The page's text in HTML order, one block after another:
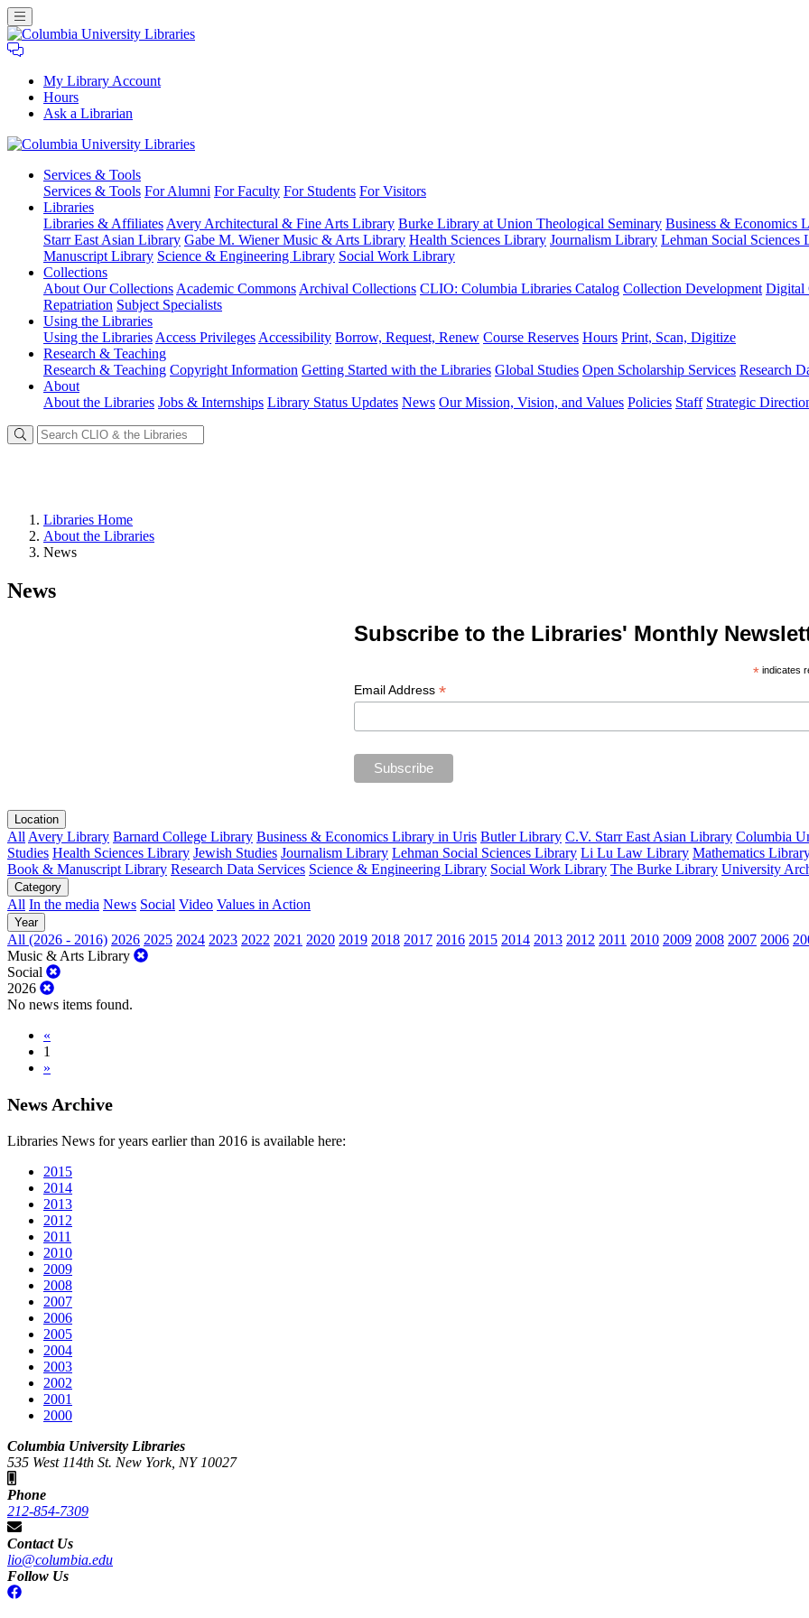
My Library Account
Hours
Ask a Librarian
University
Libraries
Services & Tools
Services & Tools For Alumni For Faculty For Students For Visitors
Libraries
Libraries & Affiliates Avery Architectural & Fine Arts Library Burke Library at Union Theological Seminary Business & Economics
Starr East Asian Library Gabe M. Wiener Music & Arts Library Health Sciences Library Journalism Library Lehman Social Sciences
Manuscript Library Science & Engineering Library Social Work Library
Collections
About Our Collections Academic Commons Archival Collections CLIO: Columbia Libraries Catalog Collection Development Digital
Repatriation Subject Specialists
Using the Libraries
Using the Libraries Access Privileges Accessibility Borrow, Request, Renew Course Reserves Hours Print, Scan, Digitize
Research & Teaching
Research & Teaching Copyright Information Getting Started with the Libraries Global Studies Open Scholarship Services Research
About
About the Libraries Jobs & Internships Library Status Updates News Our Mission, Vision, and Values Policies Staff Strategic
Libraries Home
About the Libraries
News
News
Subscribe to the Libraries' Monthly
*indicates
Email Address *
Location
All Avery Library Barnard College Library Business & Economics Library in Uris Butler Library C.V. Starr East Asian Library Columbia
Studies Health Sciences Library Jewish Studies Journalism Library Lehman Social Sciences Library Li Lu Law Library Mathematics
Book & Manuscript Library Research Data Services Science & Engineering Library Social Work Library The Burke Library University
Category
All In the media News Social Video Values in Action
Year
All (2026 - 2016) 2026 2025 2024 2023 2022 2021 2020 2019 2018 2017 2016 2015 2014 2013 2012 2011 2010 2009 2008 2007 2006
Music & Arts Library
Social
2026
No news items found.
«
1
»
News Archive
Libraries News for years earlier than 2016 is available here:
2015
2014
2013
2012
2011
2010
2009
2008
2007
2006
2005
2004
2003
2002
2001
2000
Columbia University Libraries
535 West 114th St. New York, NY 10027
Phone
212-854-7309
Contact Us
lio@columbia.edu
Follow Us